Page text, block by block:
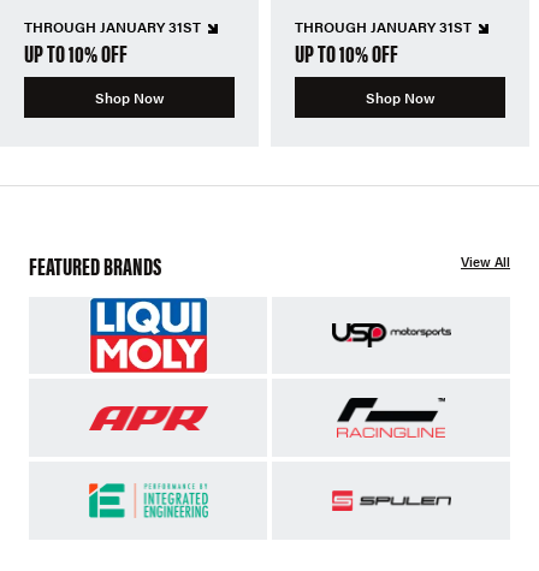
THROUGH JANUARY 31ST
UP TO 10% OFF
Shop Now
THROUGH JANUARY 31ST
UP TO 10% OFF
Shop Now
FEATURED BRANDS View All